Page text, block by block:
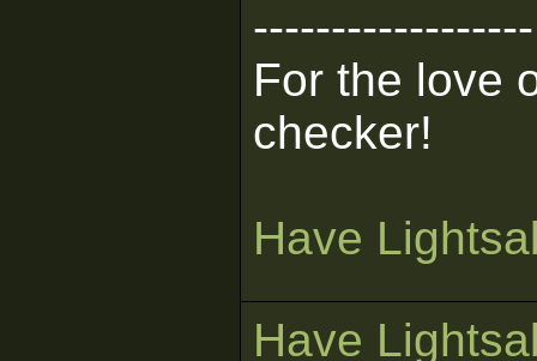
------------------
For the love
checker!
Have
Have